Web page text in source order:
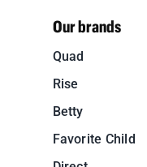
Our brands
Quad
Rise
Betty
Favorite Child